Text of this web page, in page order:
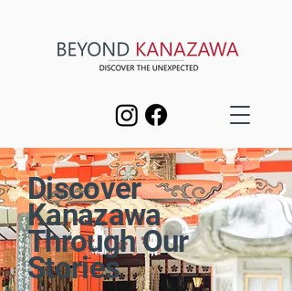
Discover
Kanazawa
Through Our
Stories